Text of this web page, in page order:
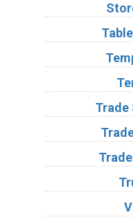
Trade